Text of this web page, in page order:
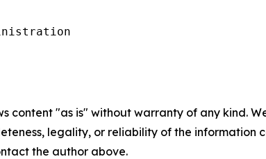
content "as is" without warranty of any kind.
legality, or reliability of the
the author above.